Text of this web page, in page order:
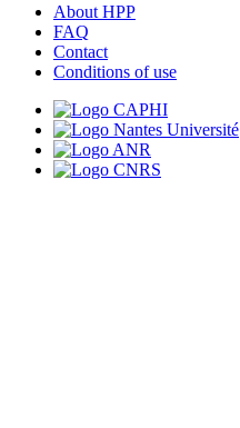
About HPP
FAQ
Contact
Conditions of use